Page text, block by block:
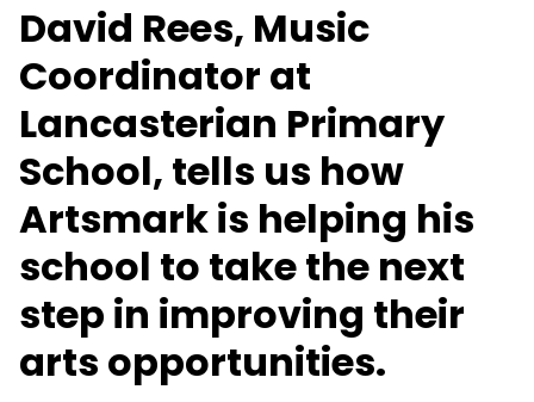
David Rees, Music
Coordinator at
Lancasterian Primary
School, tells us how
Artsmark is helping his
school to take the next
step in improving their
arts opportunities.